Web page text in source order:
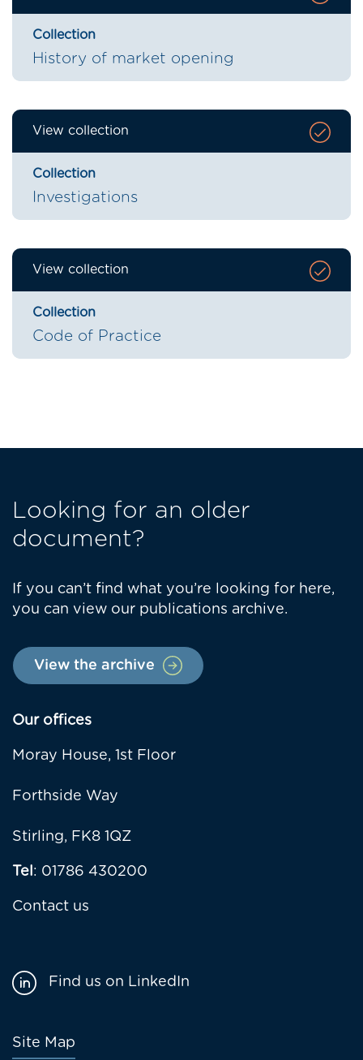
Collection
History of market opening
View collection
Collection
Investigations
View collection
Collection
Code of Practice
Looking for an older
document?
If you can’t find what you’re looking for here,
you can view our publications archive.
View the archive
Our offices
Moray House, 1st Floor
Forthside Way
Stirling, FK8 1QZ
Tel: 01786 430200
Contact us
Footer
Site Map
Find us on LinkedIn